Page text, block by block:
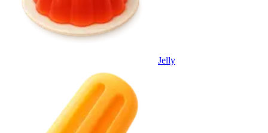
Jelly